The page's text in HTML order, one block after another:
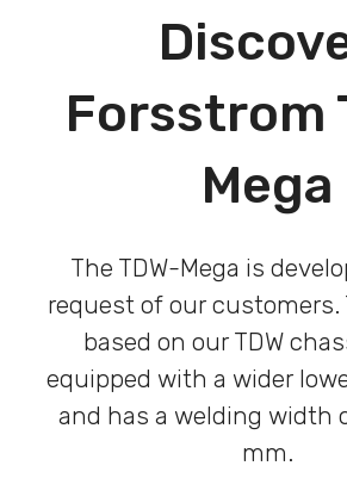
Forsstrom
Mega
The TDW-Mega is
request of our customers.
based on our TDW
equipped with a wider
and has a welding width
mm.